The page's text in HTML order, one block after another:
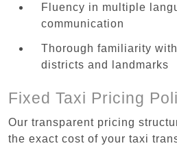
Fluency in multiple
communication
Thorough familiarity
districts and landmarks
Fixed Taxi Pricing
Our transparent pricing
the exact cost of your taxi